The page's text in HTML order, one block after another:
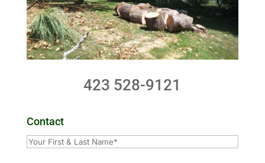
423 528-9121
Contact